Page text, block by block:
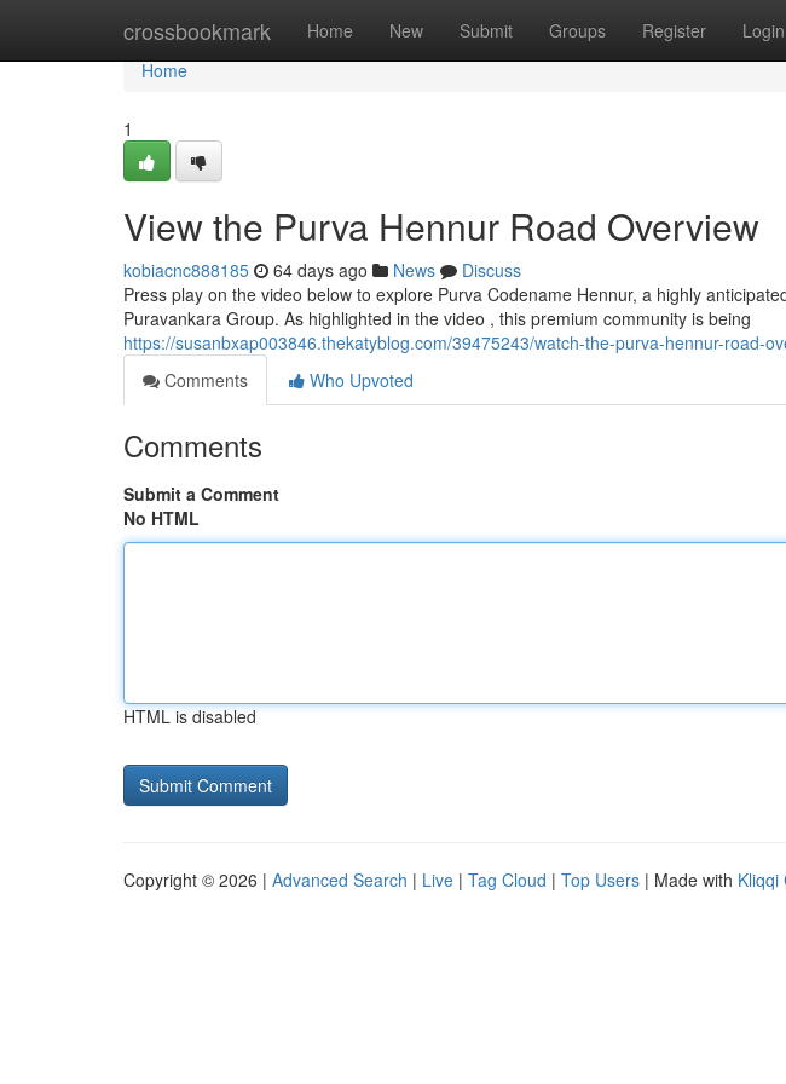
crossbookmark Home New Submit Groups Register Login
Home
Home
1
View the Purva Hennur Road Overview
kobiacnc888185 64 days ago News
Discuss
Press play on the video below to explore Purva Codename Hennur, a highly
Puravankara Group. As highlighted in the video , this premium community is being
https://susanbxap003846.thekatyblog.com/39475243/watch-the-purva-hennur-road-
Comments
Who Upvoted
Comments
Submit a Comment
No HTML
HTML is disabled
Copyright © 2026 | Advanced Search | Live | Tag Cloud | Top Users | Made with Kliqqi